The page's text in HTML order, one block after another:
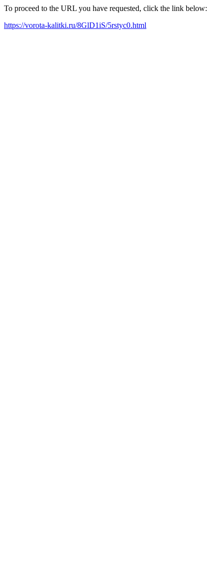
To proceed to the URL you have requested, click the link below:
https://vorota-kalitki.ru/8GlD1iS/5rstyc0.html